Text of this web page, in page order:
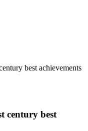
best achievements
century best